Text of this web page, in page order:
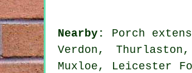
Nearby:
Porch
Verdon,
Muxloe, Leicester